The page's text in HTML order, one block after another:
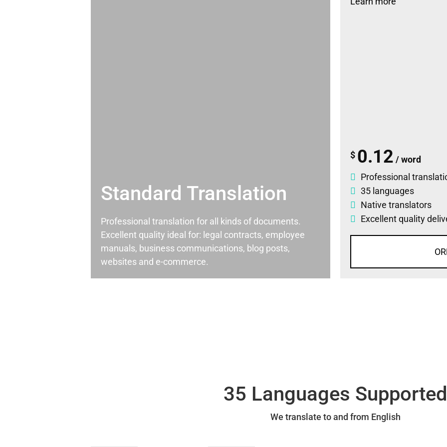
Standard Translation
Professional translation for all kinds of documents.
Excellent quality ideal for: legal contracts, employee
manuals, business communications, blog posts,
websites and e-commerce.
$ 0.12 / word
Professional
35 languages
Native translators
Excellent quality
35 Languages Supported
We translate to and from English